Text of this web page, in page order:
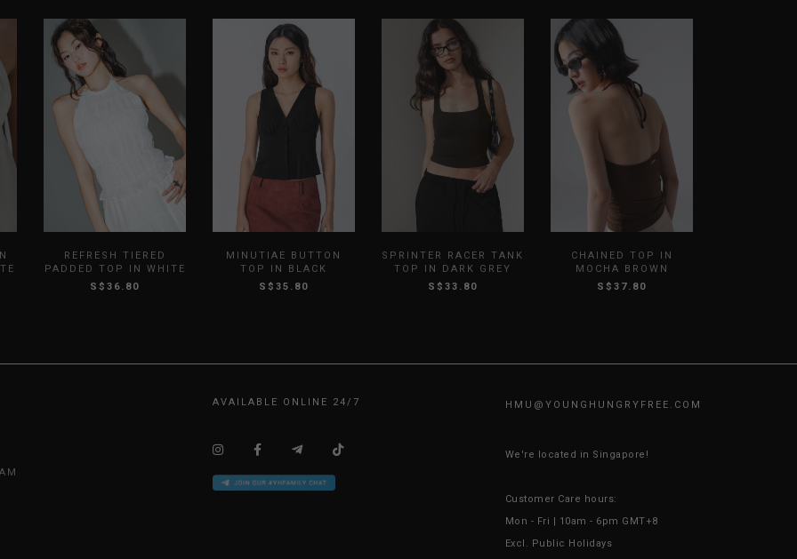
REFRESH TIERED
PADDED TOP IN WHITE
S$36.80
MINUTIAE BUTTON
TOP IN BLACK
S$35.80
SPRINTER RACER TANK
TOP IN DARK GREY
S$33.80
CHAINED TOP IN
MOCHA BROWN
S$37.80
AVAILABLE ONLINE 24/7 HMU@ YOUNGHUNGRYFREE.COM
We're located in Singapore!
Customer Care hours:
Mon - Fri | 10am - 6pm GMT+8
Excl. Public Holidays